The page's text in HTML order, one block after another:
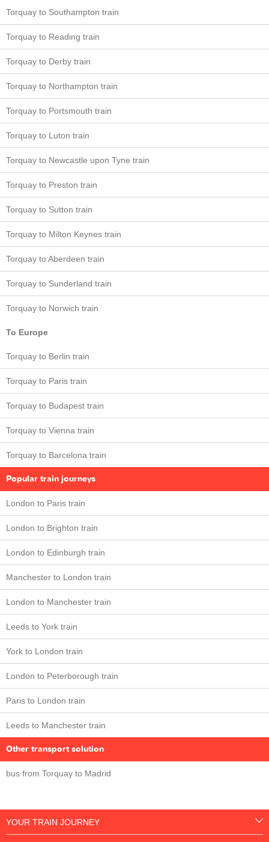
Torquay to Southampton train
Torquay to Reading train
Torquay to Derby train
Torquay to Northampton train
Torquay to Portsmouth train
Torquay to Luton train
Torquay to Newcastle upon Tyne train
Torquay to Preston train
Torquay to Sutton train
Torquay to Milton Keynes train
Torquay to Aberdeen train
Torquay to Sunderland train
Torquay to Norwich train
To Europe
Torquay to Berlin train
Torquay to Paris train
Torquay to Budapest train
Torquay to Vienna train
Torquay to Barcelona train
Popular train journeys
London to Paris train
London to Brighton train
London to Edinburgh train
Manchester to London train
London to Manchester train
Leeds to York train
York to London train
London to Peterborough train
Paris to London train
Leeds to Manchester train
Other transport solution
bus from Torquay to Madrid
YOUR TRAIN JOURNEY